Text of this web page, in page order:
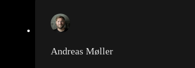
Andreas Møller